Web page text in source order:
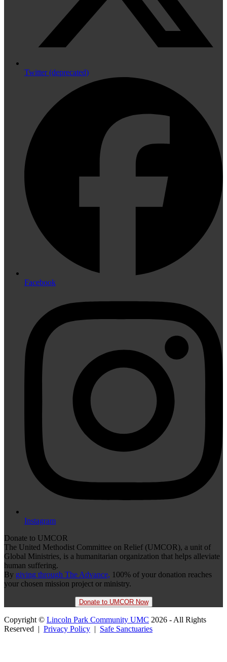
Twitter (deprecated)
Facebook
Instagram
Donate to UMCOR
The United Methodist Committee on Relief (UMCOR), a unit of
Global Ministries, is a humanitarian organization that helps alleviate
human suffering.
By giving through The Advance, 100% of your donation reaches
your chosen mission project or ministry.
Donate to UMCOR Now
Copyright © Lincoln Park Community UMC 2026 - All Rights
Reserved | Privacy Policy | Safe Sanctuaries